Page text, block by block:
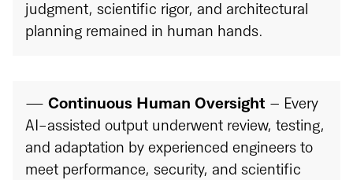
judgment, scientific rigor, and architectural
planning remained in human hands.
— Continuous Human Oversight – Every
AI-assisted output underwent review, testing,
and adaptation by experienced engineers to
meet performance, security, and scientific